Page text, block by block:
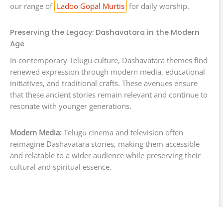
our range of Ladoo Gopal Murtis for daily worship.
Preserving the Legacy: Dashavatara in the Modern
Age
In contemporary Telugu culture, Dashavatara themes find
renewed expression through modern media, educational
initiatives, and traditional crafts. These avenues ensure
that these ancient stories remain relevant and continue to
resonate with younger generations.
Modern Media: Telugu cinema and television often
reimagine Dashavatara stories, making them accessible
and relatable to a wider audience while preserving their
cultural and spiritual essence.